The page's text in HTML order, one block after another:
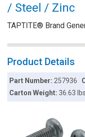
/ Steel / Zinc
TAPTITE® Brand
Product Details
Part Number:257936
Carton Weight:36.63 lbs